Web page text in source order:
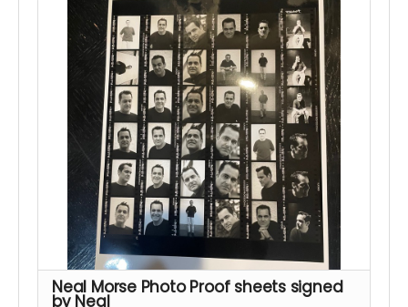
Neal Morse Photo Proof sheets signed
by Neal